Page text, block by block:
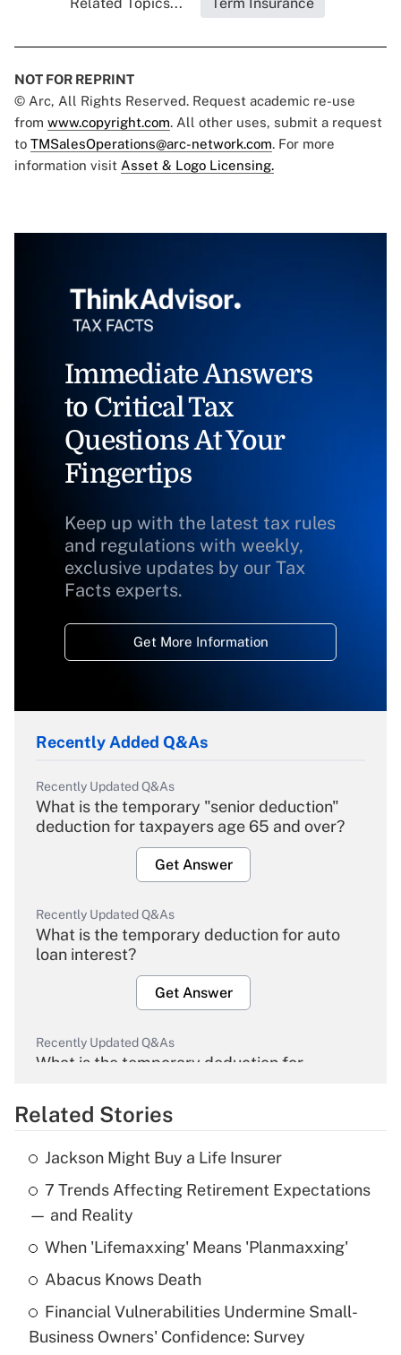
Related Topics... Term Insurance
NOT FOR REPRINT
© Arc, All Rights Reserved. Request academic re-use
from www.copyright.com. All other uses, submit a request
to TMSalesOperations@arc-network.com. For more
information visit Asset & Logo Licensing.
Immediate Answers
to Critical Tax
Questions At Your
Fingertips
Keep up with the latest tax rules
and regulations with weekly,
exclusive updates by our Tax
Facts experts.
Get More Information
Recently Added Q&As
Recently Updated Q&As
What is the temporary "senior deduction"
deduction for taxpayers age 65 and over?
Get Answer
Recently Updated Q&As
What is the temporary deduction for auto
loan interest?
Get Answer
Recently Updated Q&As
What is the temporary deduction for
Get Answer
Recently Updated Q&As
What is the temporary deduction for tip
income?
Get Answer
What is a high deductible health plan for
purposes of an HSA?
Related Stories
Jackson Might Buy a Life Insurer
7 Trends Affecting Retirement Expectations
— and Reality
When 'Lifemaxxing' Means 'Planmaxxing'
Abacus Knows Death
Financial Vulnerabilities Undermine Small-
Business Owners' Confidence: Survey